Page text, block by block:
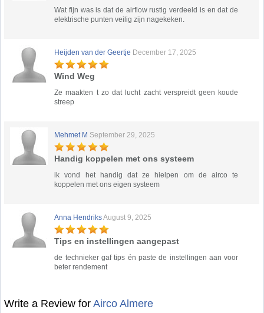
Wat fijn was is dat de airflow rustig verdeeld is en dat de
elektrische punten veilig zijn nagekeken.
Heijden van der Geertje December 17, 2025
Wind Weg
Ze maakten t zo dat lucht zacht verspreidt geen koude
streep
Mehmet M September 29, 2025
Handig koppelen met ons systeem
ik vond het handig dat ze hielpen om de airco te
koppelen met ons eigen systeem
Anna HendriksAugust 9, 2025
Tips en instellingen aangepast
de technieker gaf tips én paste de instellingen aan voor
beter rendement
Write a Review forAirco Almere